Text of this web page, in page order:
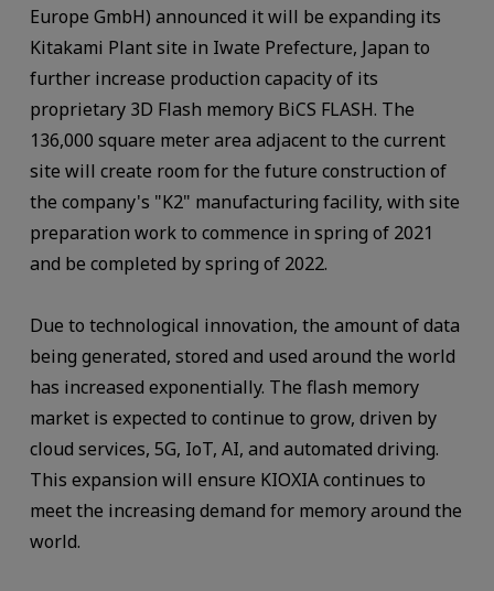
Europe GmbH) announced it will be expanding its
Kitakami Plant site in Iwate Prefecture, Japan to
further increase production capacity of its
proprietary 3D Flash memory BiCS FLASH. The
136,000 square meter area adjacent to the current
site will create room for the future construction of
the company's "K2" manufacturing facility, with site
preparation work to commence in spring of 2021
and be completed by spring of 2022.
Due to technological innovation, the amount of data
being generated, stored and used around the world
has increased exponentially. The flash memory
market is expected to continue to grow, driven by
cloud services, 5G, IoT, AI, and automated driving.
This expansion will ensure KIOXIA continues to
meet the increasing demand for memory around the
world.